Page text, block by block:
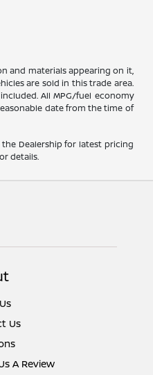
and materials appearing on it,
are sold in this trade area.
All MPG/fuel economy
date from the time of
Dealership for latest pricing
details.
Us
A Review